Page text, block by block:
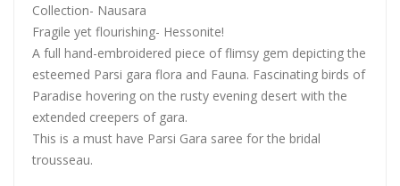
Collection- Nausara
Fragile yet flourishing- Hessonite!
A full hand-embroidered piece of flimsy gem depicting the
esteemed Parsi gara flora and Fauna. Fascinating birds of
Paradise hovering on the rusty evening desert with the
extended creepers of gara.
This is a must have Parsi Gara saree for the bridal
trousseau.